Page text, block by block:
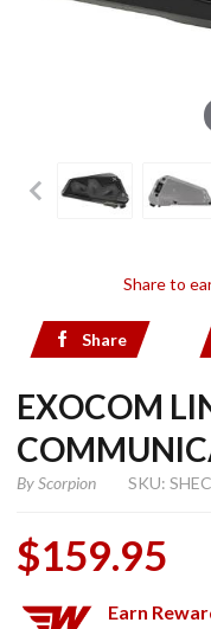
Share to
Share
EXOCOM
ByScorpion SKU:
$159.95
Earn